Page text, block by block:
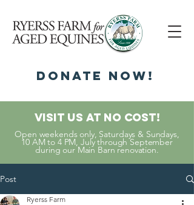
DonatE NOW!
Visit Us At No Cost!
Open weekends only, Saturdays & Sundays,
10 AM to 4 PM, July through September
during our Main Barn renovation.
Post
Ryerss Farm